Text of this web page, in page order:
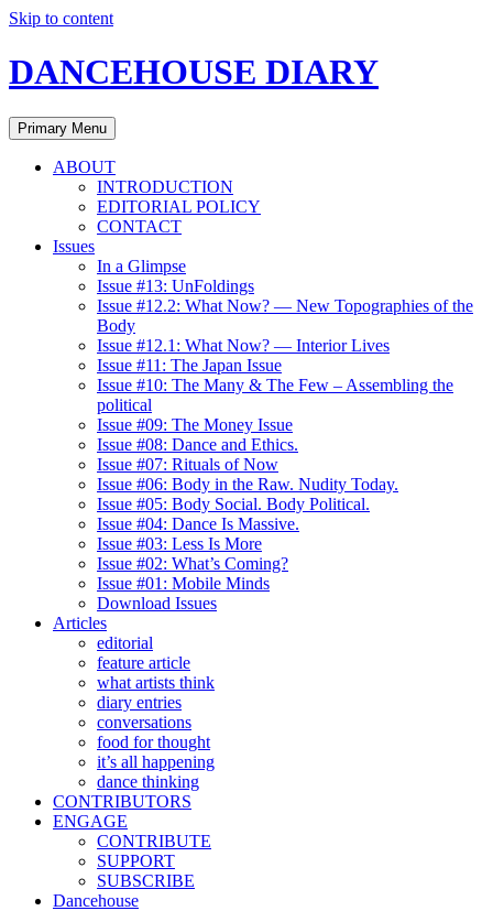
Skip to content
DANCEHOUSE DIARY
Primary Menu
ABOUT
INTRODUCTION
EDITORIAL POLICY
CONTACT
Issues
In a Glimpse
Issue #13: UnFoldings
Issue #12.2: What Now? — New Topographies of the
Body
Issue #12.1: What Now? — Interior Lives
Issue #11: The Japan Issue
Issue #10: The Many & The Few – Assembling the
political
Issue #09: The Money Issue
Issue #08: Dance and Ethics.
Issue #07: Rituals of Now
Issue #06: Body in the Raw. Nudity Today.
Issue #05: Body Social. Body Political.
Issue #04: Dance Is Massive.
Issue #03: Less Is More
Issue #02: What’s Coming?
Issue #01: Mobile Minds
Download Issues
Articles
editorial
feature article
what artists think
diary entries
conversations
food for thought
it’s all happening
dance thinking
CONTRIBUTORS
ENGAGE
CONTRIBUTE
SUPPORT
SUBSCRIBE
Dancehouse